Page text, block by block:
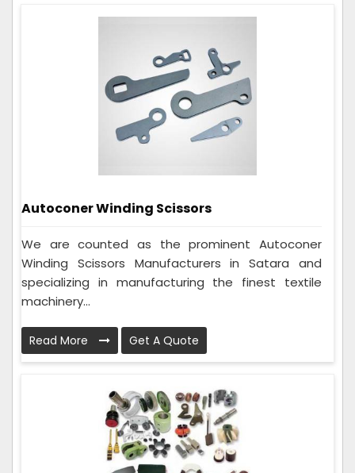
Autoconer Winding Scissors
We are counted as the prominent Autoconer
Winding Scissors Manufacturers in Satara and
specializing in manufacturing the finest textile
machinery...
Read More Get A Quote